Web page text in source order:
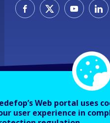
Web portal uses
user experience in